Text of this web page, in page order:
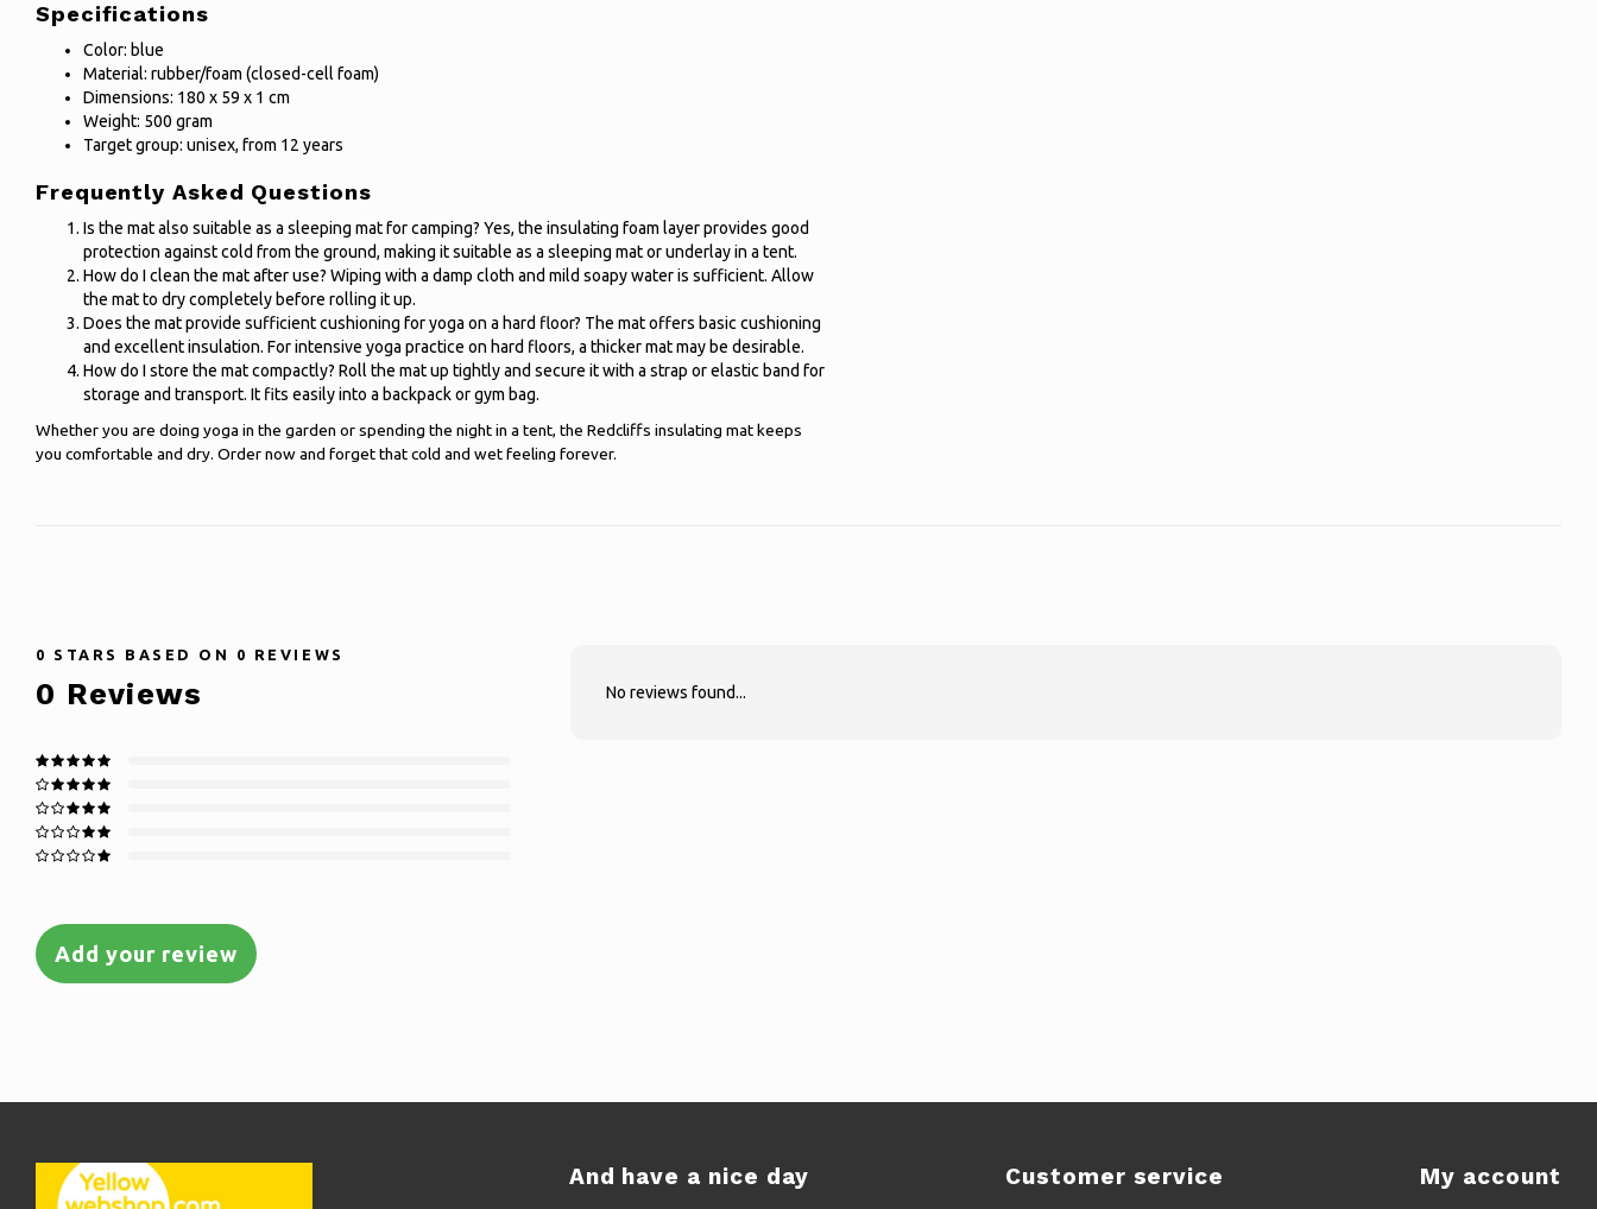
Specifications
Color: blue
Material: rubber/foam (closed-cell foam)
Dimensions: 180 x 59 x 1 cm
Weight: 500 gram
Target group: unisex, from 12 years
Frequently Asked Questions
Is the mat also suitable as a sleeping mat for camping? Yes, the insulating foam layer provides good
protection against cold from the ground, making it suitable as a sleeping mat or underlay in a tent.
How do I clean the mat after use? Wiping with a damp cloth and mild soapy water is sufficient. Allow
the mat to dry completely before rolling it up.
Does the mat provide sufficient cushioning for yoga on a hard floor? The mat offers basic cushioning
and excellent insulation. For intensive yoga practice on hard floors, a thicker mat may be desirable.
How do I store the mat compactly? Roll the mat up tightly and secure it with a strap or elastic band for
storage and transport. It fits easily into a backpack or gym bag.
Whether you are doing yoga in the garden or spending the night in a tent, the Redcliffs insulating mat keeps
you comfortable and dry. Order now and forget that cold and wet feeling forever.
0 STARS BASED ON 0 REVIEWS
0 Reviews
Add your review
No reviews found...
And have a nice day Customer service My account